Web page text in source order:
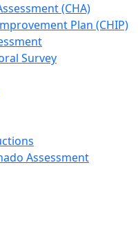
(CHA)
Plan (CHIP)
Survey
Assessment